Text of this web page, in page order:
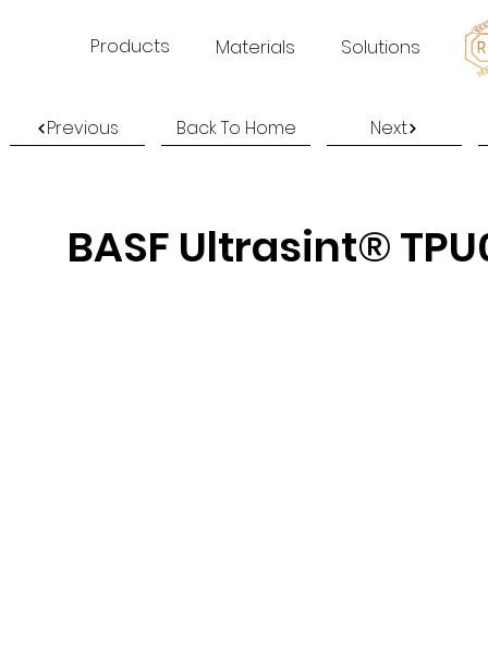
Products Materials Solutions
Previous Back To Home Next
BASF Ultrasint®